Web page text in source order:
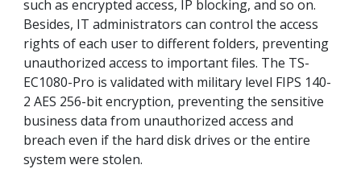
such as encrypted access, IP blocking, and so on.
Besides, IT administrators can control the access
rights of each user to different folders, preventing
unauthorized access to important files. The TS-
EC1080-Pro is validated with military level FIPS 140-
2 AES 256-bit encryption, preventing the sensitive
business data from unauthorized access and
breach even if the hard disk drives or the entire
system were stolen.